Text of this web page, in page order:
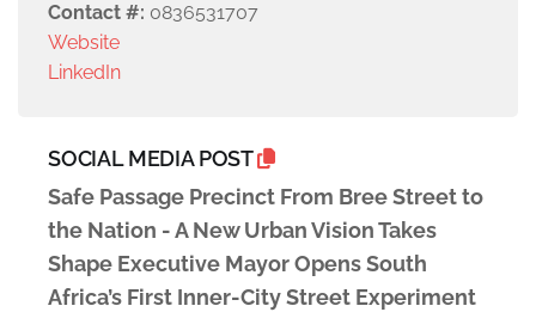
Contact #: 0836531707
Website
LinkedIn
SOCIAL MEDIA POST
Safe Passage Precinct From Bree Street to
the Nation - A New Urban Vision Takes
Shape Executive Mayor Opens South
Africa’s First Inner-City Street Experiment